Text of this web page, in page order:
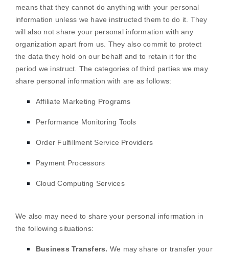
means that they cannot do anything with your personal
information unless we have instructed them to do it. They
will also not share your personal information with any
organization apart from us. They also commit to protect
the data they hold on our behalf and to retain it for the
period we instruct. The categories ofthird parties we may
share personal information with are as follows:
Affiliate Marketing Programs
Performance Monitoring Tools
Order Fulfillment Service Providers
Payment Processors
Cloud Computing Services
We also may need to share your personal information in
the following situations:
Business Transfers. We may share or transfer your